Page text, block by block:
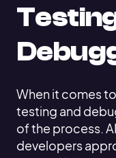
When it comes
testing and
of the process.
developers